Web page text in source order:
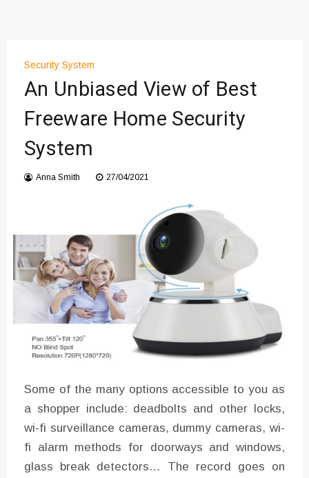
Downtime for Startups
азота в повседневной еде
минуты после вдоха закиси азота —
Converter with Batch Modus
Security System
An Unbiased View of Best
Freeware Home Security
System
Anna Smith 27/04/2021
Some of the many options accessible to you as
a shopper include: deadbolts and other locks,
wi-fi surveillance cameras, dummy cameras, wi-
fi alarm methods for doorways and windows,
glass break detectors… The record goes on